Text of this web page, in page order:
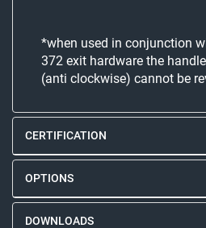
*when used in conjunction
372 exit hardware the
(anti clockwise) cannot be
CERTIFICATION
OPTIONS
DOWNLOADS